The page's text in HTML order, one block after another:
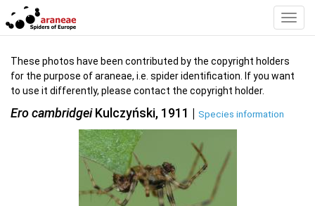
These photos have been contributed by the copyright holders
for the purpose of araneae, i.e. spider identification. If you want
to use it differently, please contact the copyright holder.
Ero cambridgeiKulczyński, 1911 | Species information